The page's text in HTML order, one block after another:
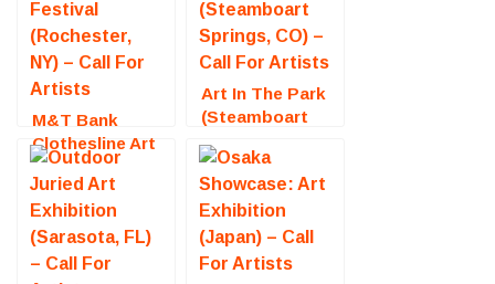
M&T Bank
Clothesline Art
Festival
(Rochester, NY)
– Call For
Artists
Art In The Park
(Steamboart
Call For Artists